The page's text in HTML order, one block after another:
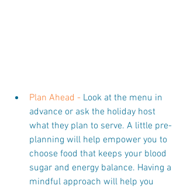
Plan Ahead - Look at the menu in
advance or ask the holiday host
what they plan to serve. A little pre-
planning will help empower you to
choose food that keeps your blood
sugar and energy balance. Having a
mindful approach will help you